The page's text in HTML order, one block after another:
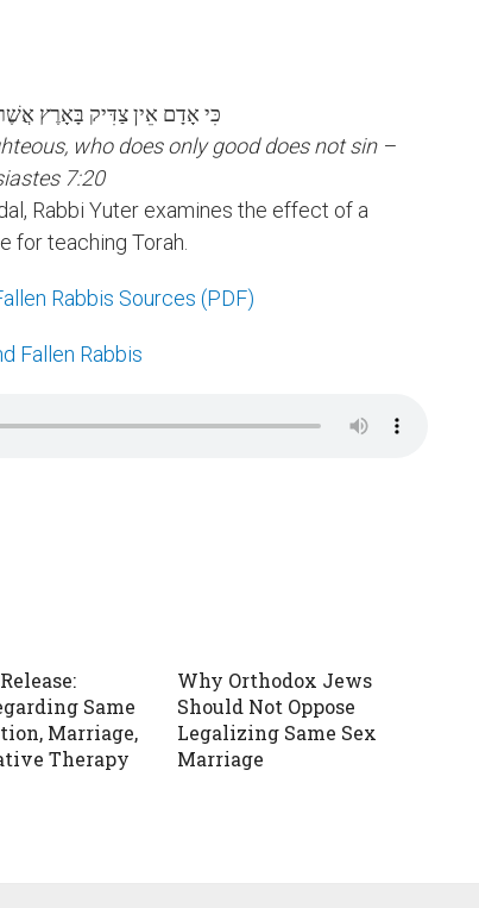
כִּי אָדָם אֵין צַדִּיק בָּאָרֶץ
who does only good does not sin –
7:20
Rabbi Yuter examines the effect of a
for teaching Torah.
Rabbis Sources (PDF)
Fallen Rabbis
Same
Marriage,
Therapy
Why Orthodox Jews
Should Not Oppose
Legalizing Same Sex
Marriage